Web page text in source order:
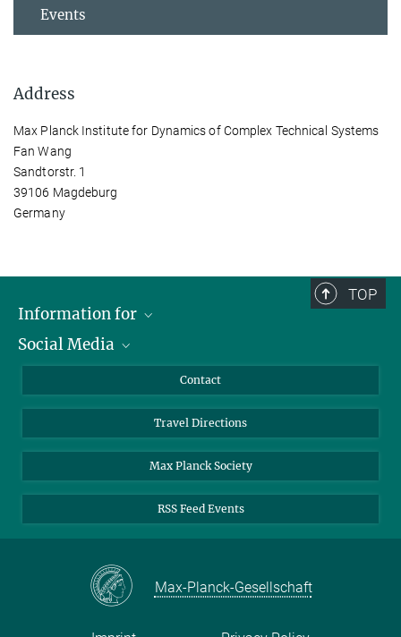
Events
Address
Max Planck Institute for Dynamics of Complex Technical Systems
Fan Wang
Sandtorstr. 1
39106 Magdeburg
Germany
TOP
Information for
Scientists
Applicants
Alumni
Social Media
YouTube
Mastodon
Contact
Travel Directions
Max Planck Society
RSS Feed Events
Max-Planck-Gesellschaft